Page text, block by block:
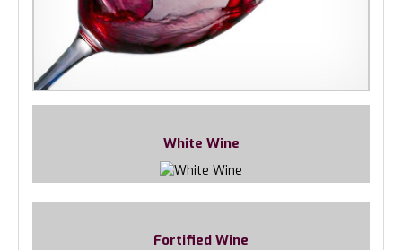
White Wine
Fortified Wine